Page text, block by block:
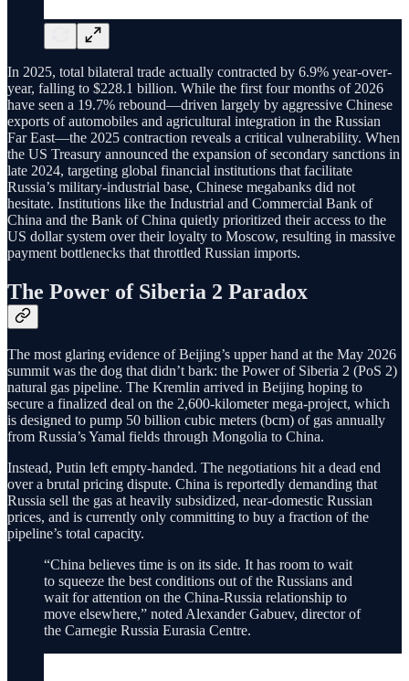
In 2025, total bilateral trade actually contracted by 6.9% year-over-
year, falling to $228.1 billion. While the first four months of 2026
have seen a 19.7% rebound—driven largely by aggressive Chinese
exports of automobiles and agricultural integration in the Russian
Far East—the 2025 contraction reveals a critical vulnerability. When
the US Treasury announced the expansion of secondary sanctions in
late 2024, targeting global financial institutions that facilitate
Russia’s military-industrial base, Chinese megabanks did not
hesitate. Institutions like the Industrial and Commercial Bank of
China and the Bank of China quietly prioritized their access to the
US dollar system over their loyalty to Moscow, resulting in massive
payment bottlenecks that throttled Russian imports.
The Power of Siberia 2 Paradox
The most glaring evidence of Beijing’s upper hand at the May 2026
summit was the dog that didn’t bark: the Power of Siberia 2 (PoS 2)
natural gas pipeline. The Kremlin arrived in Beijing hoping to
secure a finalized deal on the 2,600-kilometer mega-project, which
is designed to pump 50 billion cubic meters (bcm) of gas annually
from Russia’s Yamal fields through Mongolia to China.
Instead, Putin left empty-handed. The negotiations hit a dead end
over a brutal pricing dispute. China is reportedly demanding that
Russia sell the gas at heavily subsidized, near-domestic Russian
prices, and is currently only committing to buy a fraction of the
pipeline’s total capacity.
“China believes time is on its side. It has room to wait
to squeeze the best conditions out of the Russians and
wait for attention on the China-Russia relationship to
move elsewhere,” noted Alexander Gabuev, director of
the Carnegie Russia Eurasia Centre.